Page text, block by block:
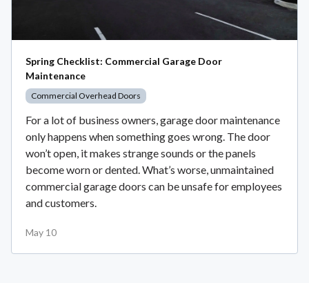
Spring Checklist: Commercial Garage Door
Maintenance
Commercial Overhead Doors
For a lot of business owners, garage door maintenance
only happens when something goes wrong. The door
won’t open, it makes strange sounds or the panels
become worn or dented. What’s worse, unmaintained
commercial garage doors can be unsafe for employees
and customers.
May 10